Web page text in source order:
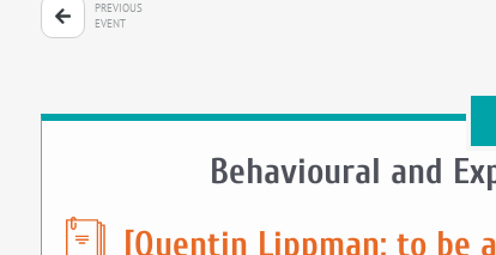
PREVIOUS
EVENT
Behavioural and
[Quentin Lippman: to be